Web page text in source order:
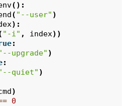
():
( "--user" )
):
"-i" , index))
:
upgrade" )
:
quiet" )
)
0